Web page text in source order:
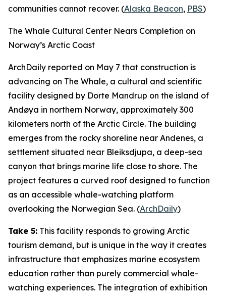
communities cannot recover. (Alaska Beacon, PBS)
The Whale Cultural Center Nears Completion on
Norway’s Arctic Coast
ArchDaily reported on May 7 that construction is
advancing on The Whale, a cultural and scientific
facility designed by Dorte Mandrup on the island of
Andøya in northern Norway, approximately 300
kilometers north of the Arctic Circle. The building
emerges from the rocky shoreline near Andenes, a
settlement situated near Bleiksdjupa, a deep-sea
canyon that brings marine life close to shore. The
project features a curved roof designed to function
as an accessible whale-watching platform
overlooking the Norwegian Sea. (ArchDaily)
Take 5: This facility responds to growing Arctic
tourism demand, but is unique in the way it creates
infrastructure that emphasizes marine ecosystem
education rather than purely commercial whale-
watching experiences. The integration of exhibition